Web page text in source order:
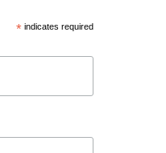
* indicates required